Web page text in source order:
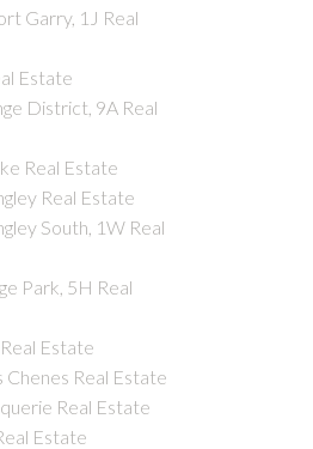
Garry, 1J Real
Estate
District, 9A Real
Real Estate
Real Estate
South, 1W Real
Park, 5H Real
Estate
Chenes Real Estate
Real Estate
Estate